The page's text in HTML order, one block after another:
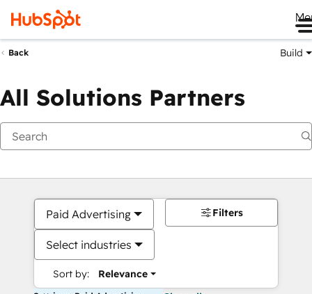
Back Build
All Solutions Partners
Paid Advertising
Select industries
Sort by: Relevance
Filters